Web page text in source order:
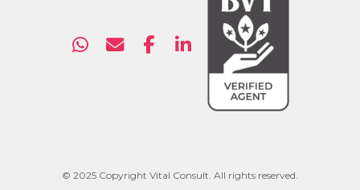
© 2025 Copyright Vital Consult. All rights reserved.